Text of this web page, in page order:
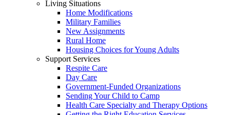
Living Situations
Home Modifications
Military Families
New Assignments
Rural Home
Housing Choices for Young Adults
Support Services
Respite Care
Day Care
Government-Funded Organizations
Sending Your Child to Camp
Health Care Specialty and Therapy Options